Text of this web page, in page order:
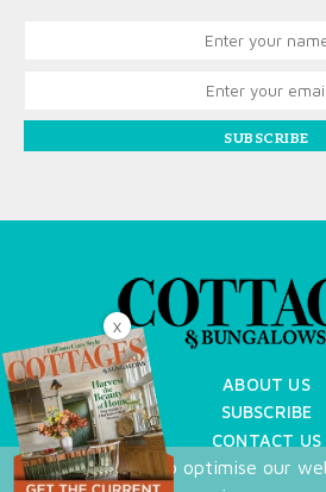
SUBSCRIBE
ABOUT US
SUBSCRIBE
CONTACT US
TERMS OF
We use cookies to optimise our
X